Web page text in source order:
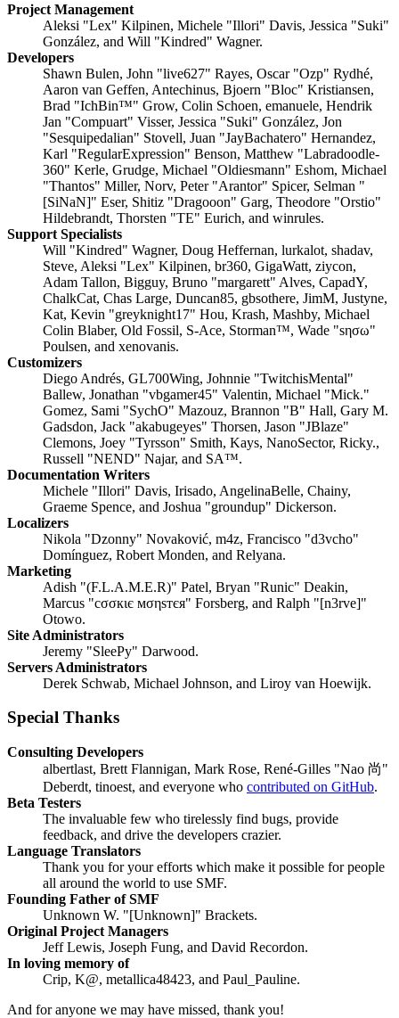
Project Management
Aleksi "Lex" Kilpinen, Michele "Illori" Davis, Jessica "Suki"
González, and Will "Kindred" Wagner.
Developers
Shawn Bulen, John "live627" Rayes, Oscar "Ozp" Rydhé,
Aaron van Geffen, Antechinus, Bjoern "Bloc" Kristiansen,
Brad "IchBin™" Grow, Colin Schoen, emanuele, Hendrik
Jan "Compuart" Visser, Jessica "Suki" González, Jon
"Sesquipedalian" Stovell, Juan "JayBachatero" Hernandez,
Karl "RegularExpression" Benson, Matthew "Labradoodle-
360" Kerle, Grudge, Michael "Oldiesmann" Eshom, Michael
"Thantos" Miller, Norv, Peter "Arantor" Spicer, Selman "
[SiNaN]" Eser, Shitiz "Dragooon" Garg, Theodore "Orstio"
Hildebrandt, Thorsten "TE" Eurich, and winrules.
Support Specialists
Will "Kindred" Wagner, Doug Heffernan, lurkalot, shadav,
Steve, Aleksi "Lex" Kilpinen, br360, GigaWatt, ziycon,
Adam Tallon, Bigguy, Bruno "margarett" Alves, CapadY,
ChalkCat, Chas Large, Duncan85, gbsothere, JimM, Justyne,
Kat, Kevin "greyknight17" Hou, Krash, Mashby, Michael
Colin Blaber, Old Fossil, S-Ace, Storman™, Wade "sησω"
Poulsen, and xenovanis.
Customizers
Diego Andrés, GL700Wing, Johnnie "TwitchisMental"
Ballew, Jonathan "vbgamer45" Valentin, Michael "Mick."
Gomez, Sami "SychO" Mazouz, Brannon "B" Hall, Gary M.
Gadsdon, Jack "akabugeyes" Thorsen, Jason "JBlaze"
Clemons, Joey "Tyrsson" Smith, Kays, NanoSector, Ricky.,
Russell "NEND" Najar, and SA™.
Documentation Writers
Michele "Illori" Davis, Irisado, AngelinaBelle, Chainy,
Graeme Spence, and Joshua "groundup" Dickerson.
Localizers
Nikola "Dzonny" Novaković, m4z, Francisco "d3vcho"
Domínguez, Robert Monden, and Relyana.
Marketing
Adish "(F.L.A.M.E.R)" Patel, Bryan "Runic" Deakin,
Marcus "cσσкιє мσηѕтєя" Forsberg, and Ralph "[n3rve]"
Otowo.
Site Administrators
Jeremy "SleePy" Darwood.
Servers Administrators
Derek Schwab, Michael Johnson, and Liroy van Hoewijk.
Special Thanks
Consulting Developers
albertlast, Brett Flannigan, Mark Rose, René-Gilles "Nao 尚"
Deberdt, tinoest, and everyone who contributed on GitHub.
Beta Testers
The invaluable few who tirelessly find bugs, provide
feedback, and drive the developers crazier.
Language Translators
Thank you for your efforts which make it possible for people
all around the world to use SMF.
Founding Father of SMF
Unknown W. "[Unknown]" Brackets.
Original Project Managers
Jeff Lewis, Joseph Fung, and David Recordon.
In loving memory of
Crip, K@, metallica48423, and Paul_Pauline.
And for anyone we may have missed, thank you!